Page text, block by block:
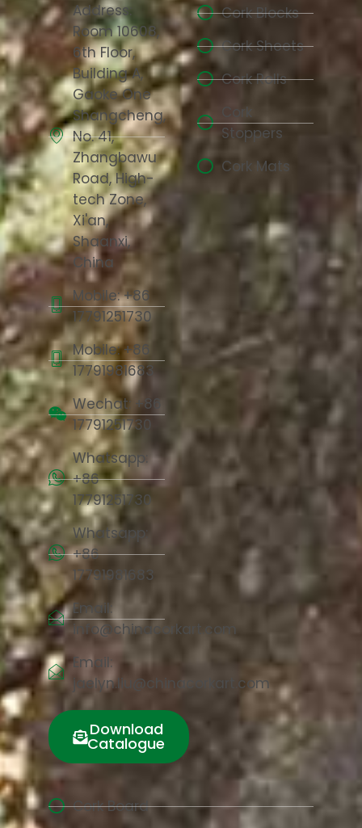
Address:
Room 10608,
6th Floor,
Building A,
Gaoke One
Shangcheng,
No. 41,
Zhangbawu
Road, High-
tech Zone,
Xi'an,
Shaanxi,
China
Mobile: +86
17791251730
Mobile: +86
17791981683
Wechat: +86
17791251730
Whatsapp:
+86
17791251730
Whatsapp:
+86
17791981683
Email:
info@chinacorkart.com
Email:
jaelyn.liu@chinacorkart.com
Download
Catalogue
Cork Blocks
Cork Sheets
Cork Rolls
Cork
Stoppers
Cork Mats
Cork Board